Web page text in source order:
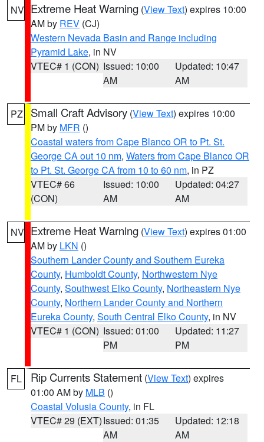
NV Extreme Heat Warning (View Text) expires 10:00
AM by REV (CJ)
Western Nevada Basin and Range including
Pyramid Lake, in NV
VTEC# 1 (CON) Issued: 10:00
AM
Updated: 10:47
AM
PZ Small Craft Advisory (View Text) expires 10:00
PM by MFR ()
Coastal waters from Cape Blanco OR to Pt. St.
George CA out 10 nm, Waters from Cape Blanco OR
to Pt. St. George CA from 10 to 60 nm, in PZ
VTEC# 66
(CON)
Issued: 10:00
AM
Updated: 04:27
AM
NV Extreme Heat Warning (View Text) expires 01:00
AM by LKN ()
Southern Lander County and Southern Eureka
County, Humboldt County, Northwestern Nye
County, Southwest Elko County, Northeastern Nye
County, Northern Lander County and Northern
Eureka County, South Central Elko County, in NV
VTEC# 1 (CON) Issued: 01:00
PM
Updated: 11:27
PM
FL Rip Currents Statement (View Text) expires
01:00 AM by MLB ()
Coastal Volusia County, in FL
VTEC# 29 (EXT)Issued: 01:35
AM
Updated: 12:18
AM